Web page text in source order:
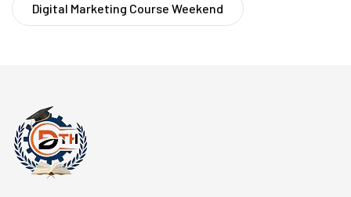
Digital Marketing Course Weekend